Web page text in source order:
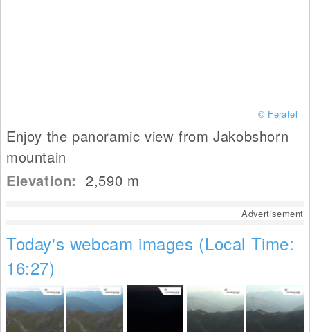
© Feratel
Enjoy the panoramic view from Jakobshorn
mountain
Elevation:2,590 m
Advertisement
Today's webcam images (Local Time:
16:27)